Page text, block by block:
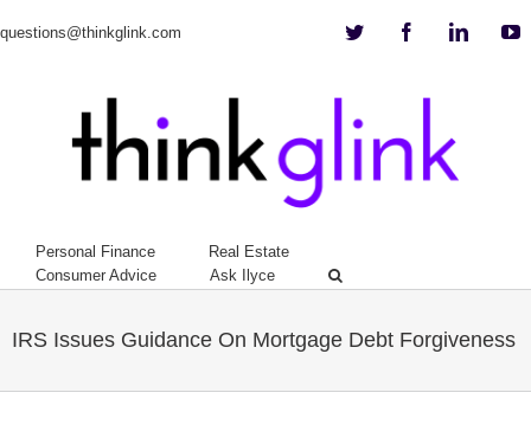
questions@thinkglink.com Twitter Facebook
Personal Finance
Real Estate
Consumer Advice
Ask Ilyce
IRS Issues Guidance On Mortgage Debt Forgiveness